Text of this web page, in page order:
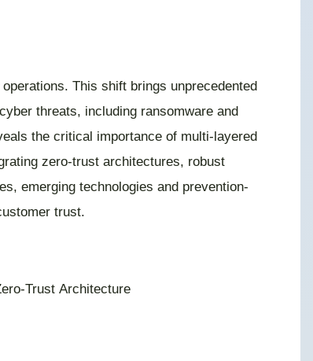
This shift brings unprecedented
threats, including ransomware and
the critical importance of multi-layered
zero-trust architectures, robust
emerging technologies and prevention-
trust.
Trust Architecture